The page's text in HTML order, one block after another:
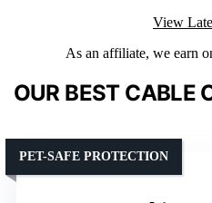
View
As an affiliate, we earn
OUR BEST CABLE
PET-SAFE PROTECTION